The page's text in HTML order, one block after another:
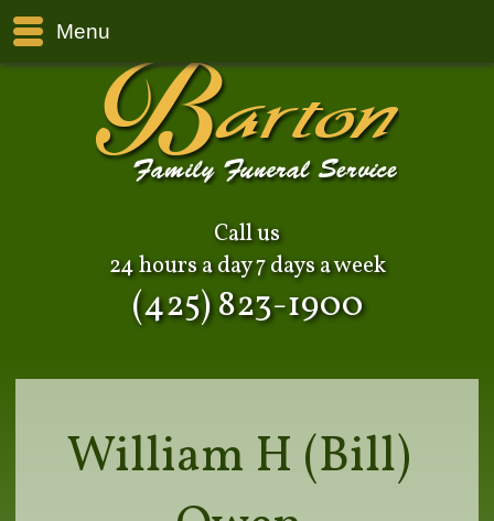
Menu
Call us
24 hours a day 7 days a week
(425) 823-1900
William H (Bill)